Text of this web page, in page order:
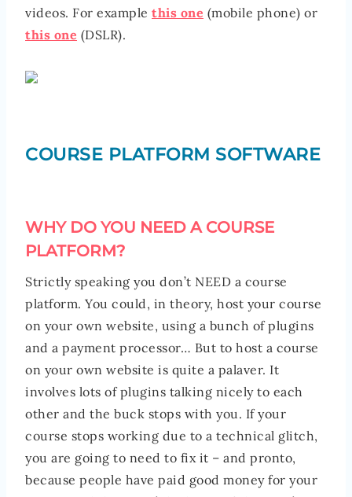
videos. For example this one (mobile phone) or
this one (DSLR).
COURSE PLATFORM SOFTWARE
WHY DO YOU NEED A COURSE
PLATFORM?
Strictly speaking you don’t NEED a course
platform. You could, in theory, host your course
on your own website, using a bunch of plugins
and a payment processor… But to host a course
on your own website is quite a palaver. It
involves lots of plugins talking nicely to each
other and the buck stops with you. If your
course stops working due to a technical glitch,
you are going to need to fix it – and pronto,
because people have paid good money for your